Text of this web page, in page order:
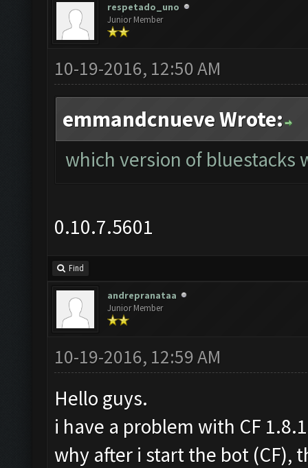
respetado_uno
Junior Member
10-19-2016, 12:50 AM
emmandcnueve Wrote:
which version of bluestacks
0.10.7.5601
Find
andrepranataa
Junior Member
10-19-2016, 12:59 AM
Hello guys.
i have a problem with CF
why after i start the bot (CF),